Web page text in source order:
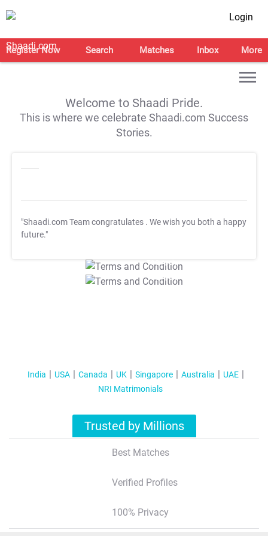
Login
Register Now Search Matches Inbox More
Welcome to Shaadi Pride.
This is where we celebrate Shaadi.com Success
Stories.
"Shaadi.com Team congratulates . We wish you both a happy
future."
T&C Apply
T&C Apply
India USA Canada UK Singapore Australia
UAE
NRI Matrimonials
Trusted by Millions
Best Matches
Verified Profiles
100% Privacy